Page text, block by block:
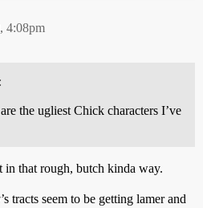
4:08pm
the ugliest Chick characters I’ve
that rough, butch kinda way.
tracts seem to be getting lamer and